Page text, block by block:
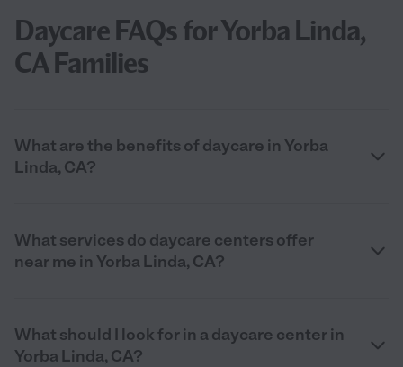
Daycare FAQs for Yorba Linda,
CA Families
What are the benefits of daycare in Yorba
Linda, CA?
What services do daycare centers offer
near me in Yorba Linda, CA?
What should I look for in a daycare center in
Yorba Linda, CA?